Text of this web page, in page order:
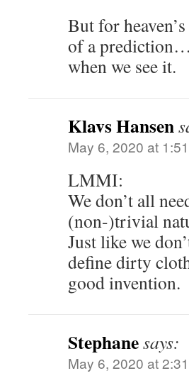
But for
of a
when we see it.
Klavs Hansen
May 6, 2020 at
LMMI:
We don’t all
(non-)trivial
Just like we
define dirty
good invention.
Stephanesays:
May 6, 2020 at